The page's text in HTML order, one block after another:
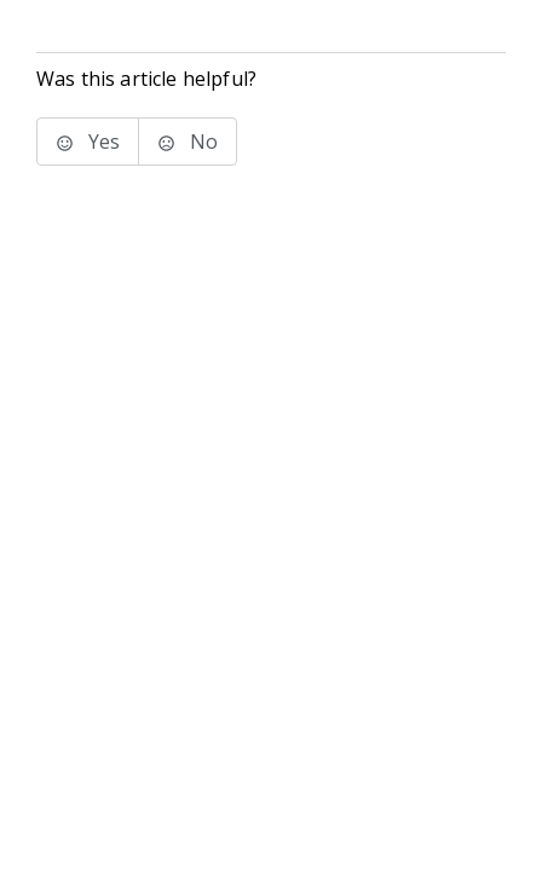
Was this article helpful?
Yes No